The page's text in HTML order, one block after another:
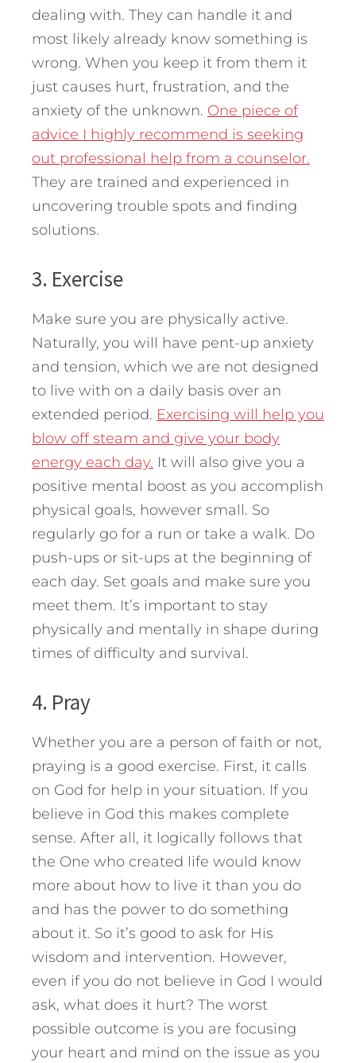
dealing with. They can handle it and
most likely already know something is
wrong. When you keep it from them it
just causes hurt, frustration, and the
anxiety of the unknown. One piece of
advice I highly recommend is seeking
out professional help from a counselor.
They are trained and experienced in
uncovering trouble spots and finding
solutions.
3. Exercise
Make sure you are physically active.
Naturally, you will have pent-up anxiety
and tension, which we are not designed
to live with on a daily basis over an
extended period. Exercising will help you
blow off steam and give your body
energy each day. It will also give you a
positive mental boost as you accomplish
physical goals, however small. So
regularly go for a run or take a walk. Do
push-ups or sit-ups at the beginning of
each day. Set goals and make sure you
meet them. It’s important to stay
physically and mentally in shape during
times of difficulty and survival.
4. Pray
Whether you are a person of faith or not,
praying is a good exercise. First, it calls
on God for help in your situation. If you
believe in God this makes complete
sense. After all, it logically follows that
the One who created life would know
more about how to live it than you do
and has the power to do something
about it. So it’s good to ask for His
wisdom and intervention. However,
even if you do not believe in God I would
ask, what does it hurt? The worst
possible outcome is you are focusing
your heart and mind on the issue as you